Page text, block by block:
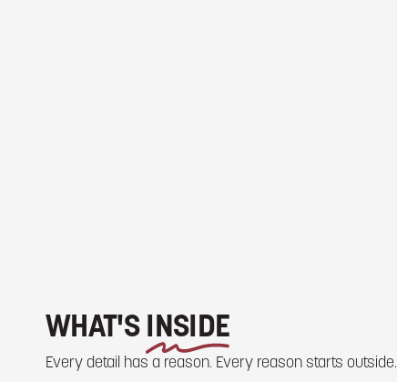
WHAT'SINSIDE
Every detail has a reason. Every reason starts outside.